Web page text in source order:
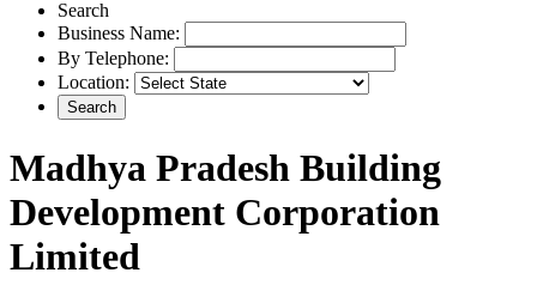
Search
Business Name:
By Telephone:
Location:
Madhya Pradesh Building
Development Corporation
Limited